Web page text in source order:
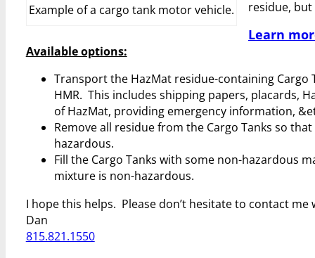
Example of a cargo tank motor vehicle. residue,
Learn
Available options:
Transport the HazMat residue-containing
HMR. This includes shipping papers, placards,
of HazMat, providing emergency information,
Remove all residue from the Cargo Tanks so
hazardous.
Fill the Cargo Tanks with some non-hazardous
mixture is non-hazardous.
I hope this helps. Please don’t hesitate to contact
Dan
815.821.1550